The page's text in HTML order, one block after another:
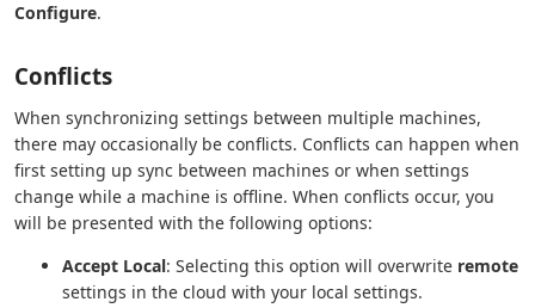
Configure.
Conflicts
When synchronizing settings between multiple machines,
there may occasionally be conflicts. Conflicts can happen when
first setting up sync between machines or when settings
change while a machine is offline. When conflicts occur, you
will be presented with the following options:
Accept Local: Selecting this option will overwrite remote
settings in the cloud with your local settings.